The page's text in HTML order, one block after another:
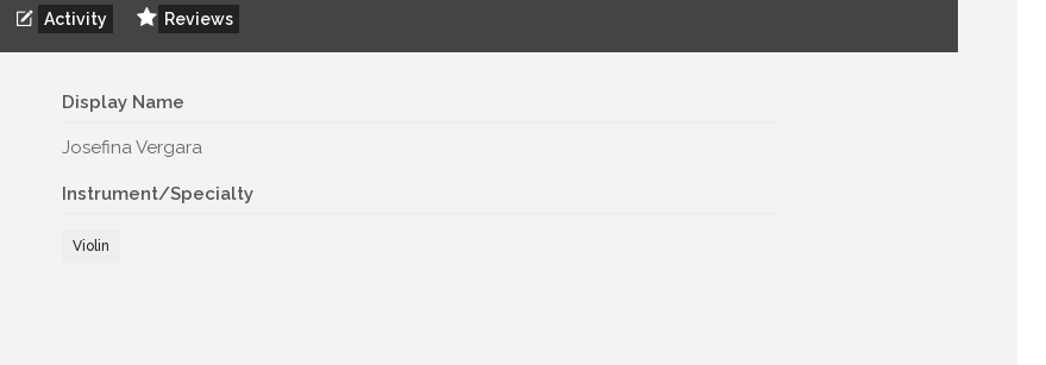
Activity Reviews
Display Name
Josefina Vergara
Instrument/Specialty
Violin